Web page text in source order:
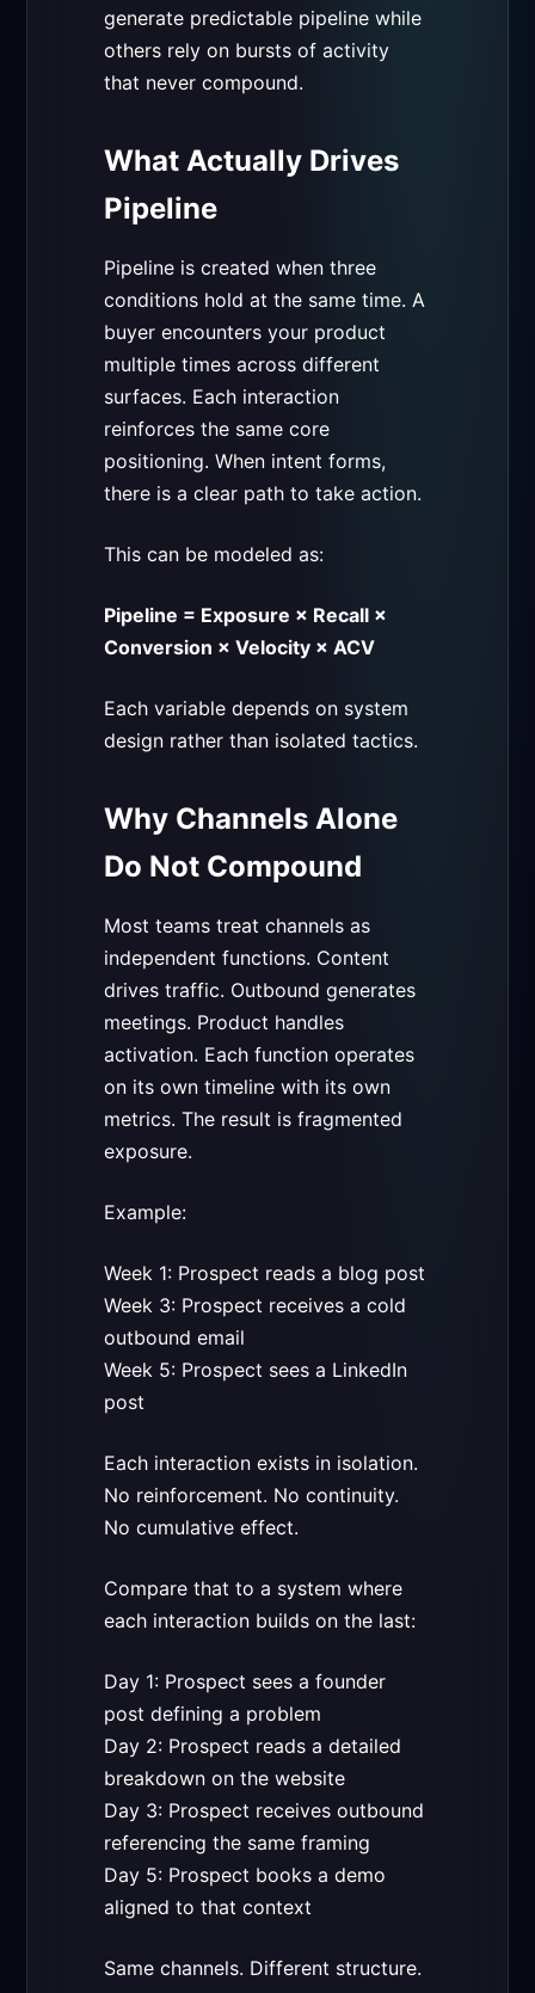
generate predictable pipeline while
others rely on bursts of activity
that never compound.
What Actually Drives
Pipeline
Pipeline is created when three
conditions hold at the same time. A
buyer encounters your product
multiple times across different
surfaces. Each interaction
reinforces the same core
positioning. When intent forms,
there is a clear path to take action.
This can be modeled as:
Pipeline = Exposure × Recall ×
Conversion × Velocity × ACV
Each variable depends on system
design rather than isolated tactics.
Why Channels Alone
Do Not Compound
Most teams treat channels as
independent functions. Content
drives traffic. Outbound generates
meetings. Product handles
activation. Each function operates
on its own timeline with its own
metrics. The result is fragmented
exposure.
Example:
Week 1: Prospect reads a blog post
Week 3: Prospect receives a cold
outbound email
Week 5: Prospect sees a LinkedIn
post
Each interaction exists in isolation.
No reinforcement. No continuity.
No cumulative effect.
Compare that to a system where
each interaction builds on the last:
Day 1: Prospect sees a founder
post defining a problem
Day 2: Prospect reads a detailed
breakdown on the website
Day 3: Prospect receives outbound
referencing the same framing
Day 5: Prospect books a demo
aligned to that context
Same channels. Different structure.